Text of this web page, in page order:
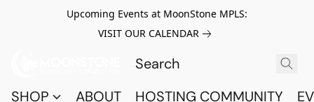
Upcoming Events at MoonStone MPLS:
VISIT OUR CALENDAR
SHOP ABOUT HOSTING COMMUNITY